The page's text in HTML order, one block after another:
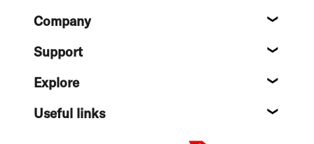
FooterCompany
Support
Explore
Useful links